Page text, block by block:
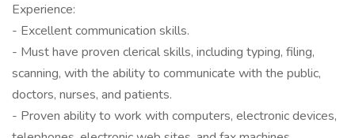
Experience:
- Excellent communication skills.
- Must have proven clerical skills, including typing, filing,
scanning, with the ability to communicate with the public,
doctors, nurses, and patients.
- Proven ability to work with computers, electronic devices,